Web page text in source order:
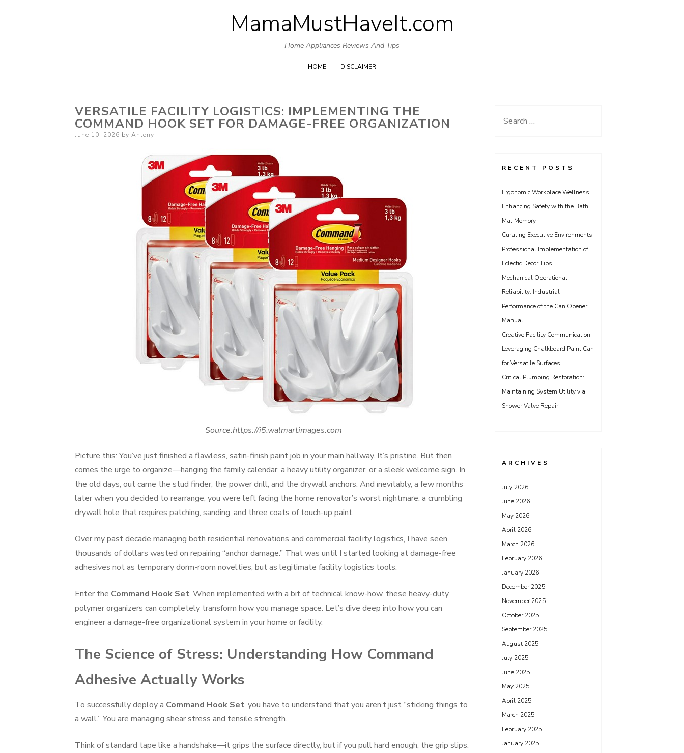
to
content
MamaMustHaveIt.com
Home Appliances Reviews And Tips
HOME DISCLAIMER
VERSATILE FACILITY LOGISTICS: IMPLEMENTING THE
COMMAND HOOK SET FOR DAMAGE-FREE ORGANIZATION
Posted
June 10, 2026 by Antony
Source:https://i5.walmartimages.com
Picture this: You’ve just finished a flawless, satin-finish paint job in your main hallway. It’s pristine. But then
comes the urge to organize—hanging the family calendar, a heavy utility organizer, or a sleek welcome sign. In
the old days, out came the stud finder, the power drill, and the drywall anchors. And inevitably, a few months
later when you decided to rearrange, you were left facing the home renovator’s worst nightmare: a crumbling
drywall hole that requires patching, sanding, and three coats of touch-up paint.
Over my past decade managing both residential renovations and commercial facility logistics, I have seen
thousands of dollars wasted on repairing “anchor damage.” That was until I started looking at damage-free
adhesives not as temporary dorm-room novelties, but as legitimate facility logistics tools.
Enter the Command Hook Set. When implemented with a bit of technical know-how, these heavy-duty
polymer organizers can completely transform how you manage space. Let’s dive deep into how you can
engineer a damage-free organizational system in your home or facility.
The Science of Stress: Understanding How Command
Adhesive Actually Works
To successfully deploy a Command Hook Set, you have to understand that you aren’t just “sticking things to
a wall.” You are managing shear stress and tensile strength.
Think of standard tape like a handshake—it grips the surface directly, but if you pull hard enough, the grip slips.
Search
RECENT POSTS
Ergonomic Workplace Wellness:
Enhancing Safety with the Bath
Mat Memory
Curating Executive Environments:
Professional Implementation of
Eclectic Decor Tips
Mechanical Operational
Reliability: Industrial
Performance of the Can Opener
Manual
Creative Facility Communication:
Leveraging Chalkboard Paint Can
for Versatile Surfaces
Critical Plumbing Restoration:
Maintaining System Utility via
Shower Valve Repair
ARCHIVES
July 2026
June 2026
May 2026
April 2026
March 2026
February 2026
January 2026
December 2025
November 2025
October 2025
September 2025
August 2025
July 2025
June 2025
May 2025
April 2025
March 2025
February 2025
January 2025